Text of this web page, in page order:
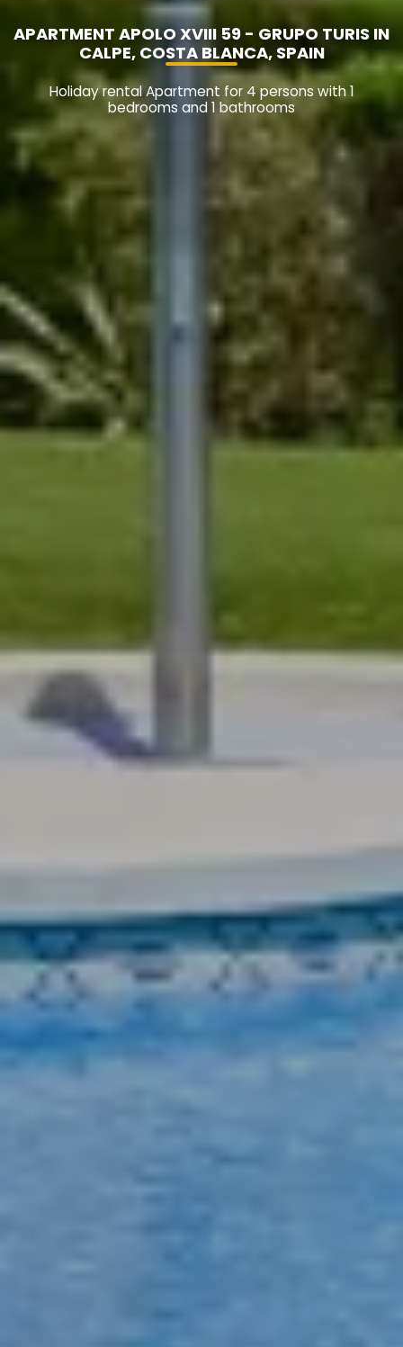
APARTMENT APOLO XVIII 59 - GRUPO TURIS IN
CALPE, COSTA BLANCA, SPAIN
Holiday rental Apartment for 4 persons with 1
bedrooms and 1 bathrooms